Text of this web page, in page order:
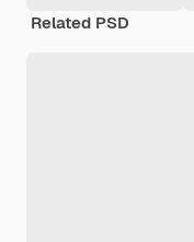
Related PSD